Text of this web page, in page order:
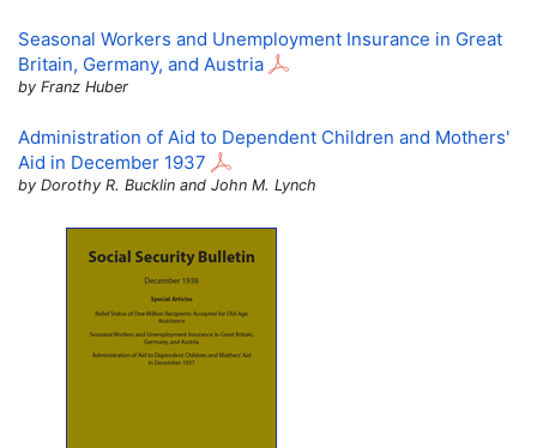
Seasonal Workers and Unemployment Insurance in Great
Britain, Germany, and Austria
by Franz Huber
Administration of Aid to Dependent Children and Mothers'
Aid in December 1937
by Dorothy R. Bucklin and John M. Lynch